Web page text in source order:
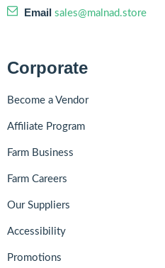
Email sales@malnad.store
Corporate
Become a Vendor
Affiliate Program
Farm Business
Farm Careers
Our Suppliers
Accessibility
Promotions